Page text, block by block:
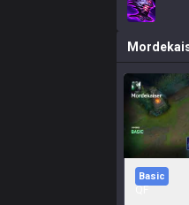
Basic